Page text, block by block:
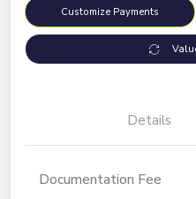
Customize Payments
Details
Documentation Fee